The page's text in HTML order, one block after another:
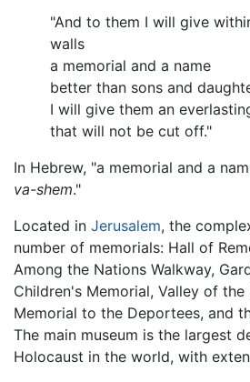
"And to them I will give
walls
a memorial and a name
better than sons and
I will give them an
that will not be cut off."
In Hebrew, "a memorial and a
va-shem."
Located in Jerusalem, the
number of memorials: Hall of
Among the Nations Walkway,
Children's Memorial, Valley of the
Memorial to the Deportees, and
The main museum is the largest
Holocaust in the world, with